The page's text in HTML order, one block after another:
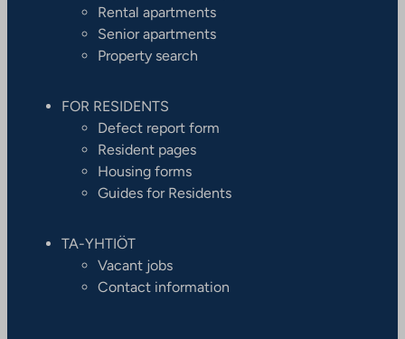
Rental apartments
Senior apartments
Property search
FOR RESIDENTS
Defect report form
Resident pages
Housing forms
Guides for Residents
TA-YHTIÖT
Vacant jobs
Contact information